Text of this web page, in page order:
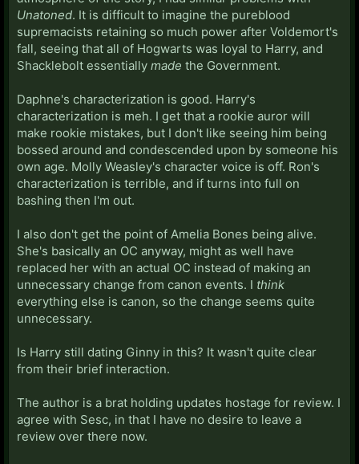
Unatoned. It is difficult to imagine the pureblood
supremacists retaining so much power after Voldemort's
fall, seeing that all of Hogwarts was loyal to Harry, and
Shacklebolt essentially made the Government.
Daphne's characterization is good. Harry's
characterization is meh. I get that a rookie auror will
make rookie mistakes, but I don't like seeing him being
bossed around and condescended upon by someone his
own age. Molly Weasley's character voice is off. Ron's
characterization is terrible, and if turns into full on
bashing then I'm out.
I also don't get the point of Amelia Bones being alive.
She's basically an OC anyway, might as well have
replaced her with an actual OC instead of making an
unnecessary change from canon events. I think
everything else is canon, so the change seems quite
unnecessary.
Is Harry still dating Ginny in this? It wasn't quite clear
from their brief interaction.
The author is a brat holding updates hostage for review. I
agree with Sesc, in that I have no desire to leave a
review over there now.